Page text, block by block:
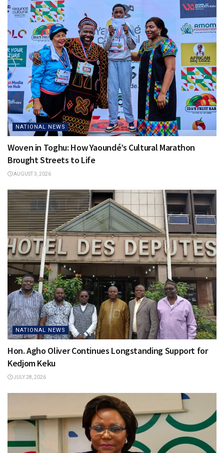
NATIONAL NEWS
Woven in Toghu: How Yaoundé’s Cultural Marathon
Brought Streets to Life
AUGUST 3, 2026
NATIONAL NEWS
Hon. Agho Oliver Continues Longstanding Support for
Kedjom Keku
JULY 28, 2026